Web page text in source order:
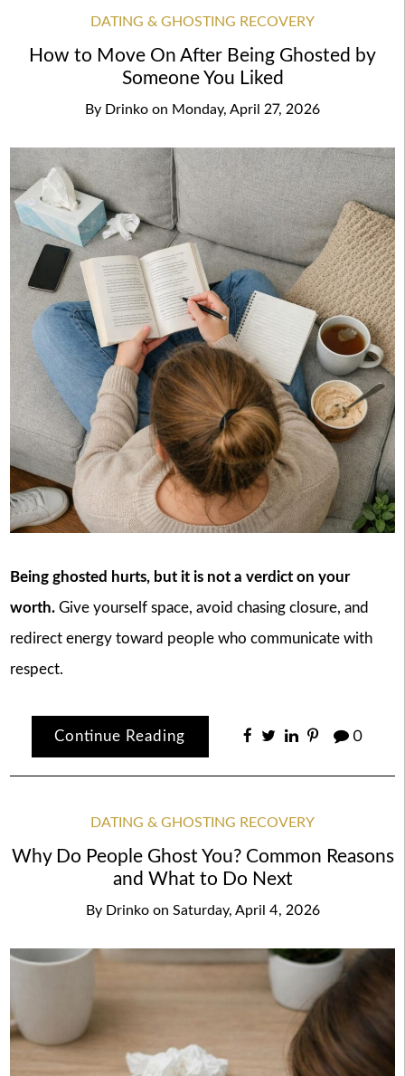
DATING & GHOSTING RECOVERY
How to Move On After Being Ghosted by
Someone You Liked
By Drinko on Monday, April 27, 2026
Being ghosted hurts, but it is not a verdict on your
worth.Give yourself space, avoid chasing closure, and
redirect energy toward people who communicate with
respect.
Continue Reading 0
DATING & GHOSTING RECOVERY
Why Do People Ghost You? Common Reasons
and What to Do Next
By Drinko on Saturday, April 4, 2026